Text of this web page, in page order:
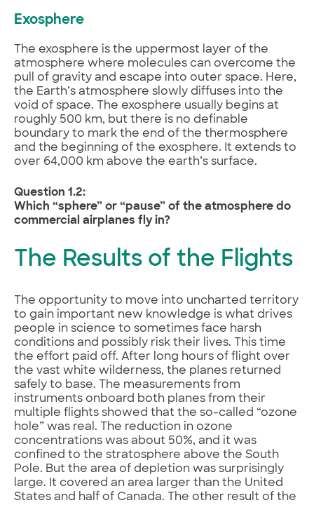
Exosphere
The exosphere is the uppermost layer of the
atmosphere where molecules can overcome the
pull of gravity and escape into outer space. Here,
the Earth’s atmosphere slowly diffuses into the
void of space. The exosphere usually begins at
roughly 500 km, but there is no definable
boundary to mark the end of the thermosphere
and the beginning of the exosphere. It extends to
over 64,000 km above the earth’s surface.
Question 1.2:
Which “sphere” or “pause” of the atmosphere do
commercial airplanes fly in?
The Results of the Flights
The opportunity to move into uncharted territory
to gain important new knowledge is what drives
people in science to sometimes face harsh
conditions and possibly risk their lives. This time
the effort paid off. After long hours of flight over
the vast white wilderness, the planes returned
safely to base. The measurements from
instruments onboard both planes from their
multiple flights showed that the so-called “ozone
hole” was real. The reduction in ozone
concentrations was about 50%, and it was
confined to the stratosphere above the South
Pole. But the area of depletion was surprisingly
large. It covered an area larger than the United
States and half of Canada. The other result of the